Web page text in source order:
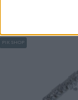
PIK SHOP